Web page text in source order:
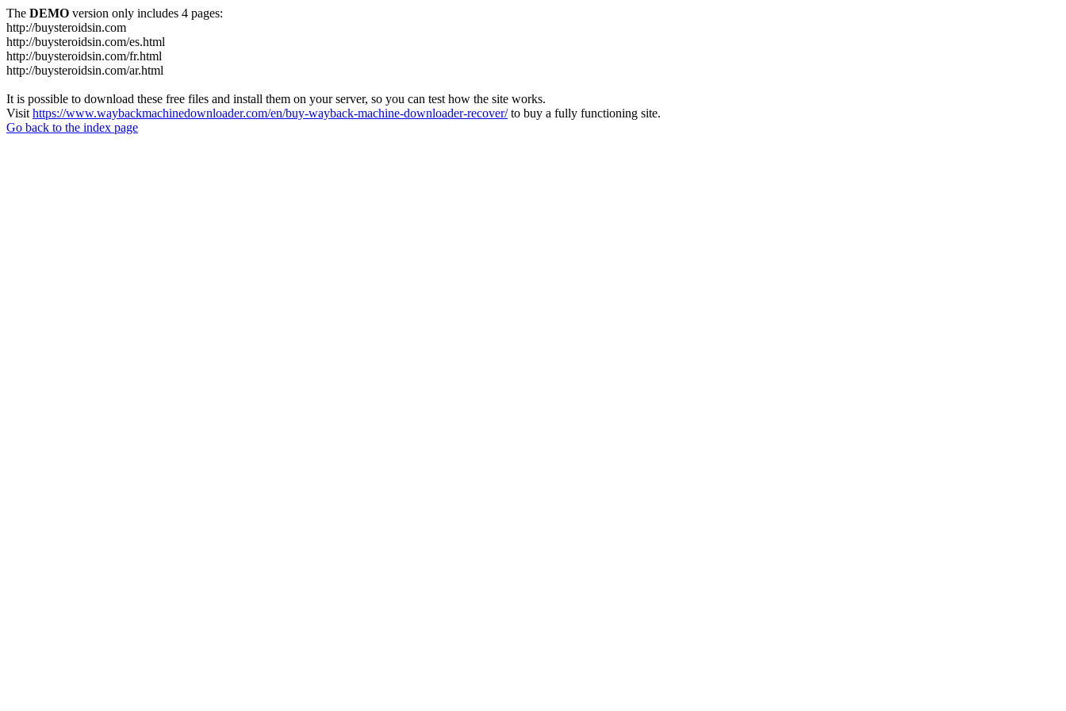
The DEMO version only includes 4 pages:
http://buysteroidsin.com
http://buysteroidsin.com/es.html
http://buysteroidsin.com/fr.html
http://buysteroidsin.com/ar.html
It is possible to download these free files and install them on your server, so you can test how the site works.
Visit https://www.waybackmachinedownloader.com/en/buy-wayback-machine-downloader-recover/to buy a fully functioning site.
Go back to the index page